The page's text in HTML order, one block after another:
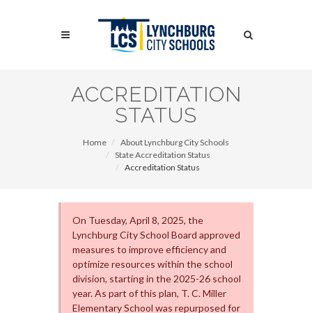
Search
ACCREDITATION
STATUS
Home
About Lynchburg City Schools
State Accreditation Status
Accreditation Status
On Tuesday, April 8, 2025, the
Lynchburg City School Board approved
measures to improve efficiency and
optimize resources within the school
division, starting in the 2025-26 school
year. As part of this plan, T. C. Miller
Elementary School was repurposed for